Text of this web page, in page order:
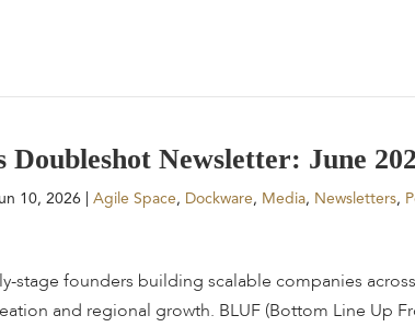
Doubleshot Newsletter: June 202
10, 2026 |Agile Space, Dockware, Media, Newsletters,
stage founders building scalable companies
and regional growth. BLUF (Bottom Line Up